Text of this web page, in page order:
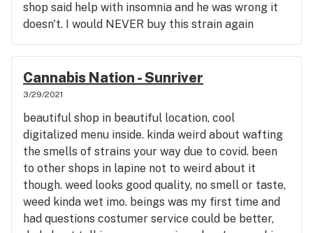
shop said help with insomnia and he was wrong it
doesn't. I would NEVER buy this strain again
Cannabis Nation - Sunriver
3/29/2021
beautiful shop in beautiful location, cool
digitalized menu inside. kinda weird about wafting
the smells of strains your way due to covid. been
to other shops in lapine not to weird about it
though. weed looks good quality, no smell or taste,
weed kinda wet imo. beings was my first time and
had questions costumer service could be better,